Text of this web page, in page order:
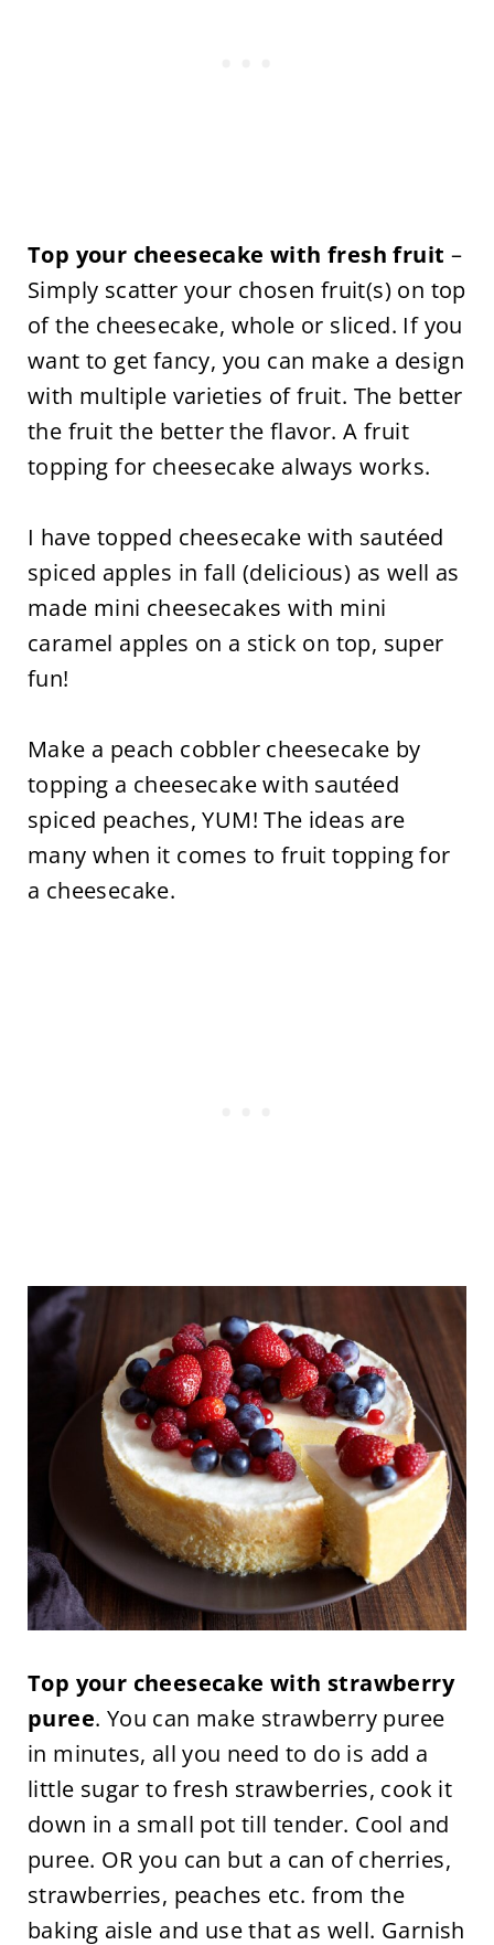
Top your cheesecake with fresh fruit –
Simply scatter your chosen fruit(s) on top
of the cheesecake, whole or sliced. If you
want to get fancy, you can make a design
with multiple varieties of fruit. The better
the fruit the better the flavor. A fruit
topping for cheesecake always works.
I have topped cheesecake with sautéed
spiced apples in fall (delicious) as well as
made mini cheesecakes with mini
caramel apples on a stick on top, super
fun!
Make a peach cobbler cheesecake by
topping a cheesecake with sautéed
spiced peaches, YUM! The ideas are
many when it comes to fruit topping for
a cheesecake.
Top your cheesecake with strawberry
puree. You can make strawberry puree
in minutes, all you need to do is add a
little sugar to fresh strawberries, cook it
down in a small pot till tender. Cool and
puree. OR you can but a can of cherries,
strawberries, peaches etc. from the
baking aisle and use that as well. Garnish